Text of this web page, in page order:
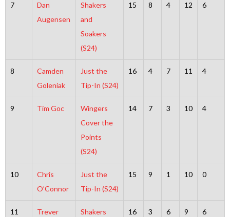
7
Dan
Augensen
Shakers
and
Soakers
(S24)
15 8 4 12 6
8
Camden
Goleniak
Just the
Tip-In (S24)
16 4 7 11 4
9 Tim Goc
Wingers
Cover the
Points
(S24)
14 7 3 10 4
10
Chris
O’Connor
Just the
Tip-In (S24)
15 9 1 10 0
11
Trever
Shakers
16 3 6 9 6